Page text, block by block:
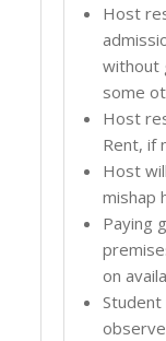
Host
without
some
Host
Rent, if
Host
mishap
Paying
on